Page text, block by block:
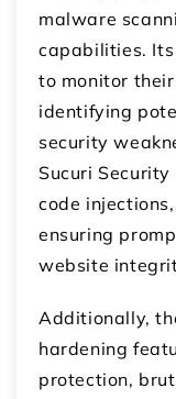
malware
capabilities.
to monitor
identifying
security
Sucuri
code
ensuring
website
Additionally,
hardening
protection,